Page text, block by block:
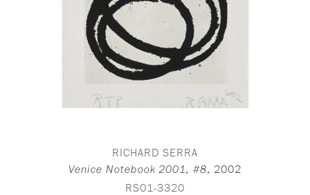
RICHARD SERRA
Venice Notebook 2001, #8, 2002
RS01-3320